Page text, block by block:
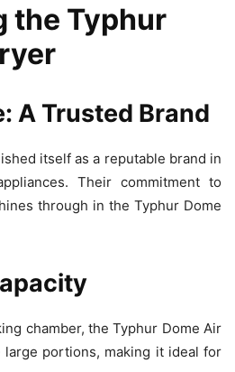
the Typhur
A Trusted Brand
itself as a reputable brand in
Their commitment to
through in the Typhur Dome
chamber, the Typhur Dome Air
large portions, making it ideal for